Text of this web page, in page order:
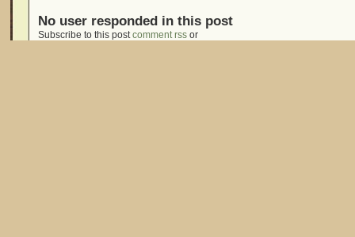
No user responded in this post
Subscribe to this postcomment rss or